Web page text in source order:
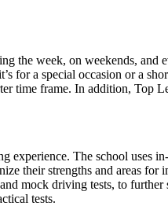
the week, on weekends, and
for a special occasion or a
time frame. In addition, Top
experience. The school uses
their strengths and areas for
mock driving tests, to
tests.